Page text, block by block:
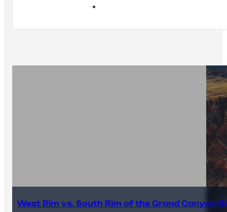
West Rim vs. South Rim of the Grand Canyon